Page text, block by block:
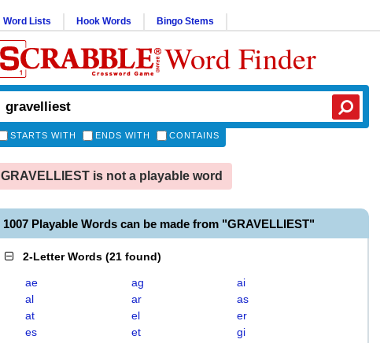
Word Lists Hook Words Bingo Stems
Word Finder
STARTS WITH ENDS WITH CONTAINS
GRAVELLIEST is not a playable word
1007 Playable Words can be made from "GRAVELLIEST"
2-Letter Words (21 found)
ae ag
ai
al
ar
as
at
el
er
es
et
gi